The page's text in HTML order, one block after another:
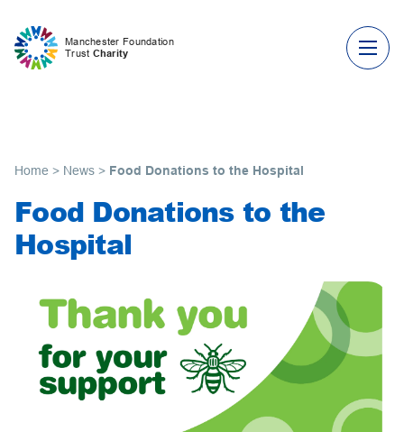
Manchester Foundation
Trust Charity
Home > News > Food Donations to the Hospital
Food Donations to the
Hospital